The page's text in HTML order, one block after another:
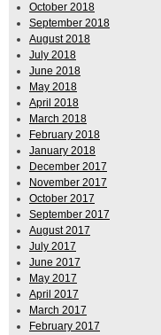
October 2018
September 2018
August 2018
July 2018
June 2018
May 2018
April 2018
March 2018
February 2018
January 2018
December 2017
November 2017
October 2017
September 2017
August 2017
July 2017
June 2017
May 2017
April 2017
March 2017
February 2017